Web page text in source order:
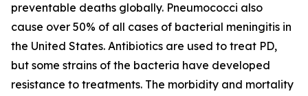
preventable deaths globally. Pneumococci also
cause over 50% of all cases of bacterial meningitis in
the United States. Antibiotics are used to treat PD,
but some strains of the bacteria have developed
resistance to treatments. The morbidity and mortality